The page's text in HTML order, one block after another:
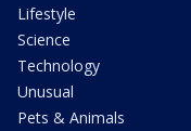
Lifestyle
Science
Technology
Unusual
Pets & Animals